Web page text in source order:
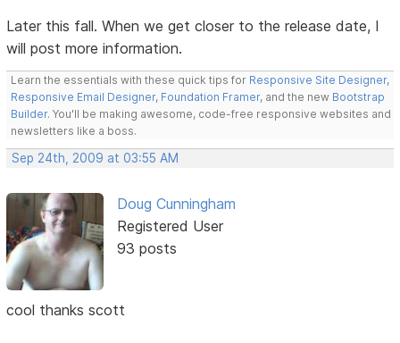
Later this fall. When we get closer to the release date, I
will post more information.
Learn the essentials with these quick tips for Responsive Site Designer,
Responsive Email Designer, Foundation Framer, and the new Bootstrap
Builder. You'll be making awesome, code-free responsive websites and
newsletters like a boss.
Sep 24th, 2009 at 03:55 AM
Doug Cunningham
Registered User
93 posts
cool thanks scott